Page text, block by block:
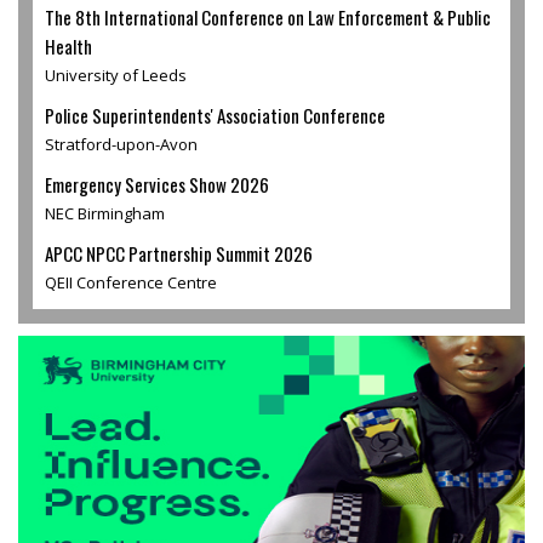
The 8th International Conference on Law Enforcement & Public
Health
University of Leeds
Police Superintendents' Association Conference
Stratford-upon-Avon
Emergency Services Show 2026
NEC Birmingham
APCC NPCC Partnership Summit 2026
QEII Conference Centre